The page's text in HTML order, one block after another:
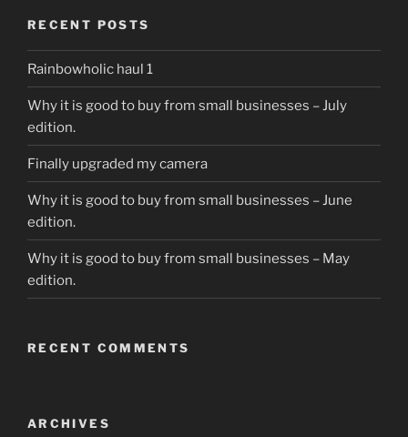
RECENT POSTS
Rainbowholic haul 1
Why it is good to buy from small businesses – July
edition.
Finally upgraded my camera
Why it is good to buy from small businesses – June
edition.
Why it is good to buy from small businesses – May
edition.
RECENT COMMENTS
ARCHIVES